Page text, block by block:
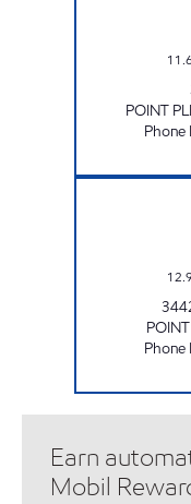
POINT
Phone
Phone
Earn
Mobil